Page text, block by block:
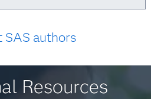
SAS authors
Resources